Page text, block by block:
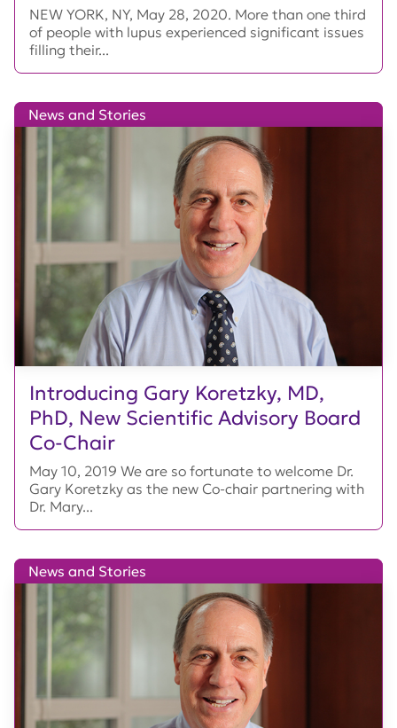
NEW YORK, NY, May 28, 2020. More than one third
of people with lupus experienced significant issues
filling their...
Introducing Gary Koretzky, MD,
PhD, New Scientific Advisory Board
Co-Chair
News and Stories
May 10, 2019 We are so fortunate to welcome Dr.
Gary Koretzky as the new Co-chair partnering with
Dr. Mary...
News and Stories